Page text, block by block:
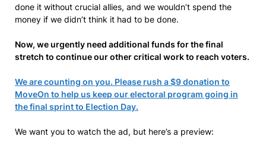
done it without crucial allies, and we wouldn’t spend the
money if we didn’t think it had to be done.
Now, we urgently need additional funds for the final
stretch to continue our other critical work to reach voters.
We are counting on you. Please rush a $9 donation to
MoveOn to help us keep our electoral program going in
the final sprint to Election Day.
We want you to watch the ad, but here’s a preview: